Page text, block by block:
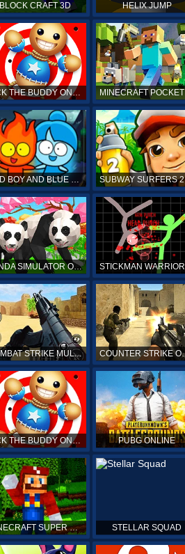
BLOCK CRAFT 3D HELIX JUMP
KICK THE BUDDY ONLINE
RED BOY AND BLUE GIRL
PANDA SIMULATOR ONLINE
COMBAT STRIKE MULTIPLAYER
KICK THE BUDDY ONLINE PUBG ONLINE
MINECRAFT SUPER MARIO STELLAR SQUAD